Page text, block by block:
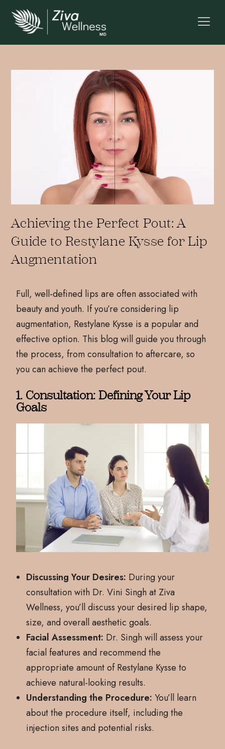
Achieving the Perfect Pout: A
Guide to Restylane Kysse for Lip
Augmentation
Full, well-defined lips are often associated with
beauty and youth. If you’re considering lip
augmentation, Restylane Kysse is a popular and
effective option. This blog will guide you through
the process, from consultation to aftercare, so
you can achieve the perfect pout.
1. Consultation: Defining Your Lip
Goals
Discussing Your Desires: During your
consultation with Dr. Vini Singh at Ziva
Wellness, you’ll discuss your desired lip shape,
size, and overall aesthetic goals.
Facial Assessment: Dr. Singh will assess your
facial features and recommend the
appropriate amount of Restylane Kysse to
achieve natural-looking results.
Understanding the Procedure: You’ll learn
about the procedure itself, including the
injection sites and potential risks.